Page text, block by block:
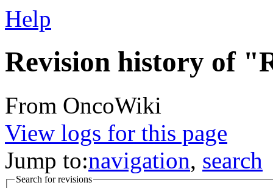
Help
Revision history of
From OncoWiki
View logs for this page
Jump to:navigation, search
Search for revisions